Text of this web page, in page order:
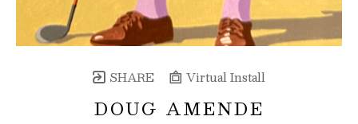
SHARE Virtual Install
DOUG AMENDE